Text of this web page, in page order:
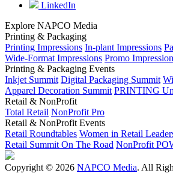
LinkedIn
Explore NAPCO Media
Printing & Packaging
Printing Impressions In-plant Impressions
Wide-Format Impressions Promo
Printing & Packaging Events
Inkjet Summit Digital Packaging Summit
Apparel Decoration Summit PRINTING
Retail & NonProfit
Total Retail NonProfit Pro
Retail & NonProfit Events
Retail Roundtables Women in Retail
Retail Summit On The Road NonProfit
Copyright © 2026 NAPCO Media. All